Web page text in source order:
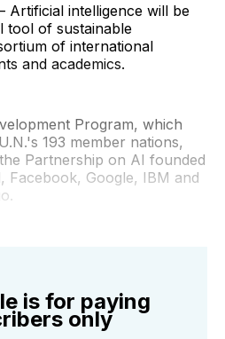
intelligence will be
tool of sustainable
of international
and academics.
Program, which
193 member nations,
Partnership on AI founded
Facebook, Google, IBM and
is for paying
only